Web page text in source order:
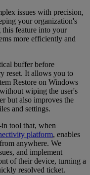
issues with precision,
your organization's
feature into your
more efficiently and
buffer before
reset. It allows you to
Restore on Windows
wiping the user's
but also improves the
and settings.
in tool that, when
platform, enables
anywhere. We
and implement
of their device, turning a
resolved ticket.